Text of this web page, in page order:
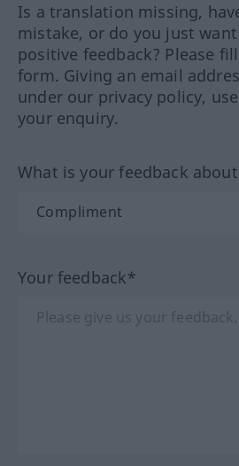
Is a translation missing,
mistake, or do you just
positive feedback? Please
form. Giving an email
under our privacy policy,
your enquiry.
What is your feedback
Your feedback*